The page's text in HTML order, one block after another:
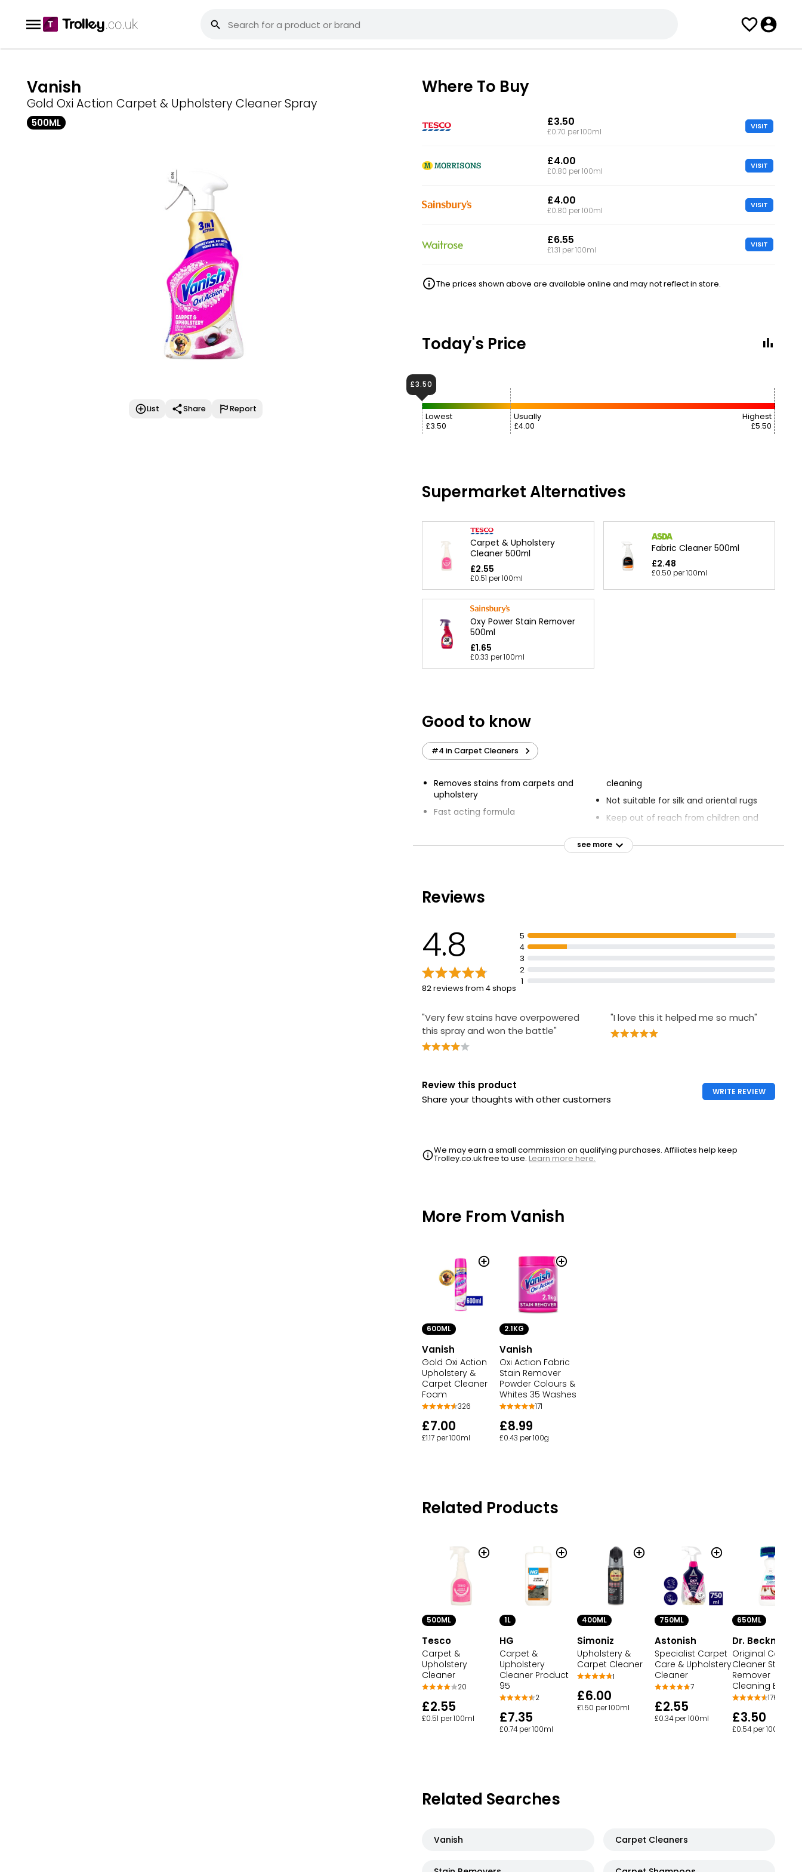
Vanish
Gold Oxi Action Carpet & Upholstery Cleaner Spray
500ML
List Share Report
Where To Buy
£3.50
£0.70 per 100ml
VISIT
£4.00
£0.80 per 100ml
VISIT
£4.00
£0.80 per 100ml
VISIT
£6.55
£1.31 per 100ml
VISIT
The prices shown above are available online and may not reflect in store.
Today's Price
Lowest
£3.50
Usually
£4.00
Highest
£5.50
£3.50
Supermarket Alternatives
Carpet & Upholstery
Cleaner 500ml
£2.55
£0.51 per 100ml
Fabric Cleaner 500ml
£2.48
£0.50 per 100ml
Oxy Power Stain Remover
500ml
£1.65
£0.33 per 100ml
Good to know
#4 in Carpet Cleaners
Removes stains from carpets and
upholstery
Fast acting formula
brocade, or those unsuitable for wet
cleaning
Not suitable for silk and oriental rugs
Keep out of reach from children and
Do not get in eyes
see more
Reviews
4.8
82 reviews from 4 shops
5
4
3
2
1
"Very few stains have overpowered
this spray and won the battle"
"I love this it helped me so much"
Review this product
Share your thoughts with other customers
WRITE REVIEW
We may earn a small commission on qualifying purchases. Affiliates help keep
Trolley.co.uk free to use.Learn more here.
More From Vanish
600ML
Vanish
Gold Oxi Action
Upholstery &
Carpet Cleaner
Foam
326
£7.00
£1.17 per 100ml
2.1KG
Vanish
Oxi Action Fabric
Stain Remover
Powder Colours &
Whites 35 Washes
171
£8.99
£0.43 per 100g
Related Products
500ML
Tesco
Carpet &
Upholstery
Cleaner
20
£2.55
£0.51 per 100ml
1L
HG
Carpet &
Upholstery
Cleaner Product
95
2
£7.35
£0.74 per 100ml
400ML
Simoniz
Upholstery &
Carpet Cleaner
1
£6.00
£1.50 per 100ml
750ML
Astonish
Specialist Carpet
Care & Upholstery
Cleaner
7
£2.55
£0.34 per 100ml
650ML
Dr. Beckmann
Original Carpet
Cleaner Stain
Remover
Cleaning Brush
176
£3.50
£0.54 per 100ml
Related Searches
Vanish Carpet Cleaners